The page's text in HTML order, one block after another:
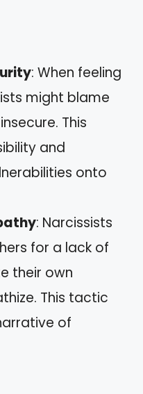
: When feeling
might blame
This
and
onto
: Narcissists
for a lack of
their own
This tactic
of